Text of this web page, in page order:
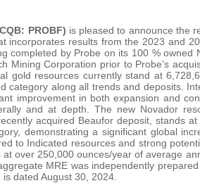
PROBF) is pleased to announce the
incorporates results from the 2023 and
completed by Probe on its 100 %
Mining Corporation prior to Probe’s
gold resources currently stand at
category along all trends and deposits.
improvement in both expansion and
and at depth. The new Novador
acquired Beaufor deposit, stands
demonstrating a significant global
to Indicated resources and strong
over 250,000 ounces/year of average
MRE was independently
dated August 30, 2024.